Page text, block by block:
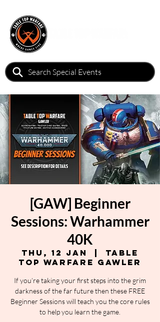
[GAW] Beginner
Sessions: Warhammer
40K
Thu, 12 Jan
Table
Top Warfare Gawler
If you’re taking your first steps into the grim
darkness of the far future then these FREE
Beginner Sessions will teach you the core rules
to help you learn the game.